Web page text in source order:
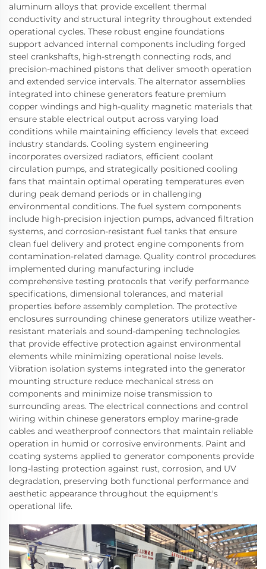
aluminum alloys that provide excellent thermal
conductivity and structural integrity throughout extended
operational cycles. These robust engine foundations
support advanced internal components including forged
steel crankshafts, high-strength connecting rods, and
precision-machined pistons that deliver smooth operation
and extended service intervals. The alternator assemblies
integrated into chinese generators feature premium
copper windings and high-quality magnetic materials that
ensure stable electrical output across varying load
conditions while maintaining efficiency levels that exceed
industry standards. Cooling system engineering
incorporates oversized radiators, efficient coolant
circulation pumps, and strategically positioned cooling
fans that maintain optimal operating temperatures even
during peak demand periods or in challenging
environmental conditions. The fuel system components
include high-precision injection pumps, advanced filtration
systems, and corrosion-resistant fuel tanks that ensure
clean fuel delivery and protect engine components from
contamination-related damage. Quality control procedures
implemented during manufacturing include
comprehensive testing protocols that verify performance
specifications, dimensional tolerances, and material
properties before assembly completion. The protective
enclosures surrounding chinese generators utilize weather-
resistant materials and sound-dampening technologies
that provide effective protection against environmental
elements while minimizing operational noise levels.
Vibration isolation systems integrated into the generator
mounting structure reduce mechanical stress on
components and minimize noise transmission to
surrounding areas. The electrical connections and control
wiring within chinese generators employ marine-grade
cables and weatherproof connectors that maintain reliable
operation in humid or corrosive environments. Paint and
coating systems applied to generator components provide
long-lasting protection against rust, corrosion, and UV
degradation, preserving both functional performance and
aesthetic appearance throughout the equipment's
operational life.